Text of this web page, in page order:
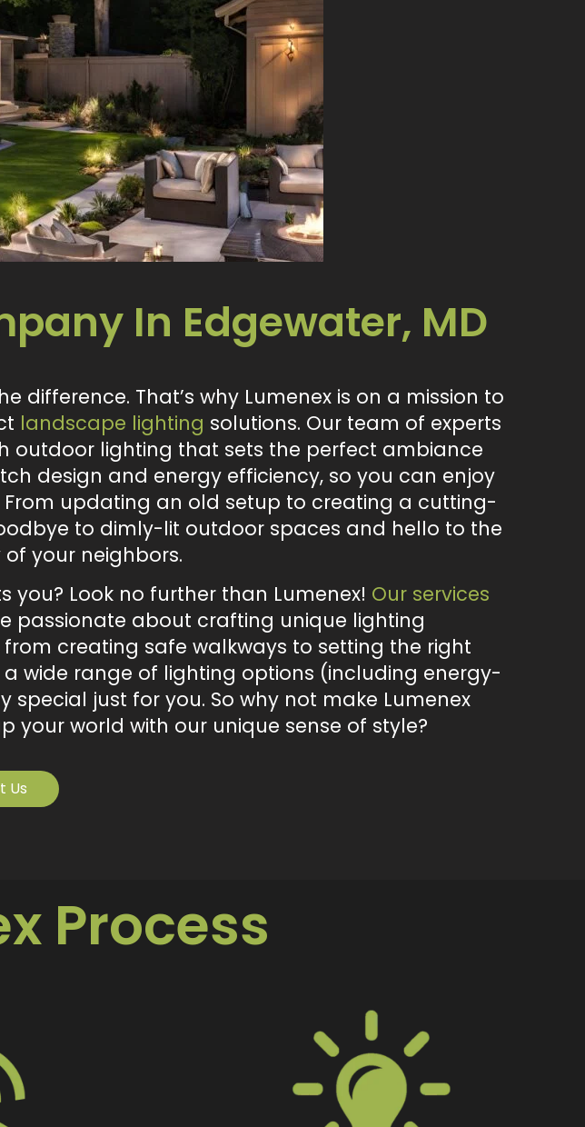
In Edgewater, MD
That’s why Lumenex is on a mission to
landscape lighting solutions. Our team of experts
outdoor lighting that sets the perfect ambiance
design and energy efficiency, so you can enjoy
updating an old setup to creating a cutting-
to dimly-lit outdoor spaces and hello to the
your neighbors.
Look no further than Lumenex! Our services
passionate about crafting unique lighting
creating safe walkways to setting the right
wide range of lighting options (including energy-
special just for you. So why not make Lumenex
world with our unique sense of style?
Us
Process